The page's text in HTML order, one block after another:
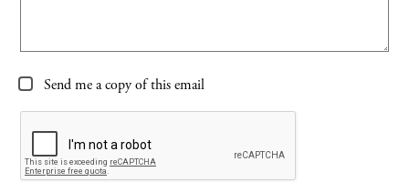
Send me a copy of this email